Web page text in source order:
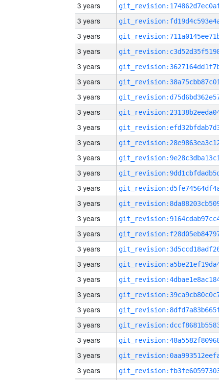
3 years
3 years
3 years
3 years
3 years
3 years
3 years
3 years
3 years
3 years
3 years
3 years
3 years
3 years
3 years
3 years
3 years
3 years
3 years
3 years
3 years
3 years
3 years
3 years
3 years